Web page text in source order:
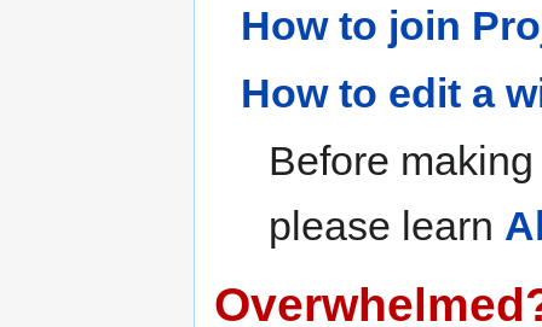
How to join
How to edit a
Before
please learn